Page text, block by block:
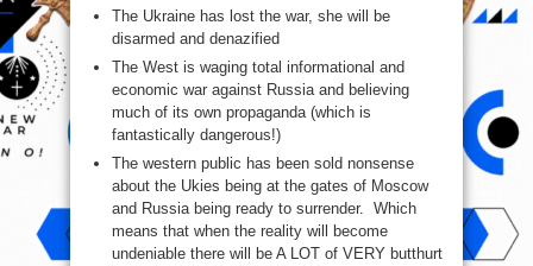
The Ukraine has lost the war, she will be
disarmed and denazified
The West is waging total informational and
economic war against Russia and believing
much of its own propaganda (which is
fantastically dangerous!)
The western public has been sold nonsense
about the Ukies being at the gates of Moscow
and Russia being ready to surrender. Which
means that when the reality will become
undeniable there will be A LOT of VERY butthurt